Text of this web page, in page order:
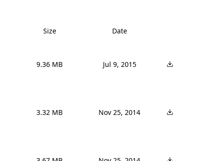
Size Date
9.36 MB Jul 9, 2015
3.32 MB Nov 25, 2014